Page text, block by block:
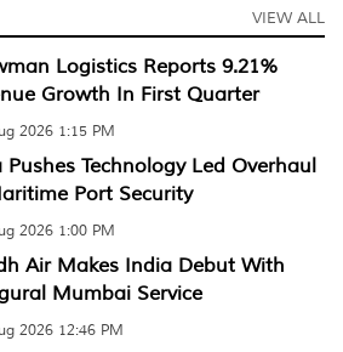
VIEW ALL
Logistics Reports 9.21%
Growth In First Quarter
2026 1:15 PM
Pushes Technology Led Overhaul
Port Security
2026 1:00 PM
Air Makes India Debut With
Mumbai Service
2026 12:46 PM